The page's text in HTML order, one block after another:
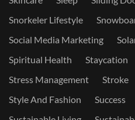
Snorkeler Lifestyle
Social Media Marketing
Spiritual Health
Staycation
Stress Management
Stroke
Style And Fashion
Success